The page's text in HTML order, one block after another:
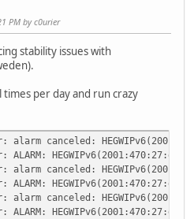
PM by c0urier
stability issues with
per day and run crazy
alarm canceled:
ALARM:
alarm canceled:
ALARM:
alarm canceled:
ALARM: